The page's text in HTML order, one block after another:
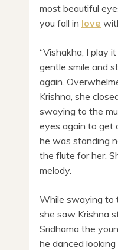
most beautiful
you fall in love
“Vishakha, I play
gentle smile and
again.
Krishna, she
swaying to the
eyes again to get
he was standing
the flute for her.
melody.
While swaying to
she saw Krishna
Sridhama the
he danced